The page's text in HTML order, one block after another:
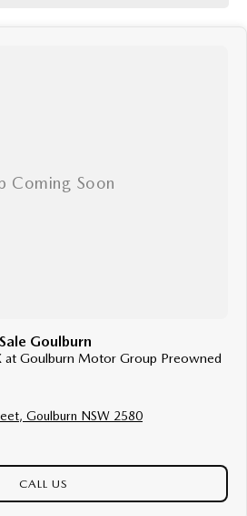
Goulburn
at Goulburn Motor Group Preowned
Goulburn NSW 2580
CALL US